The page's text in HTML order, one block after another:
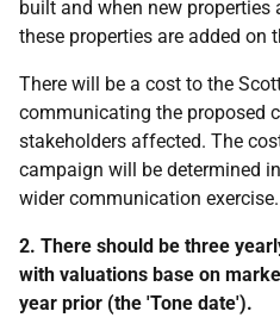
built and when new properties
these properties are added on
There will be a cost to the
communicating the proposed
stakeholders affected. The
campaign will be determined
wider communication exercise.
2. There should be three
with valuations base on
year prior (the 'Tone date').